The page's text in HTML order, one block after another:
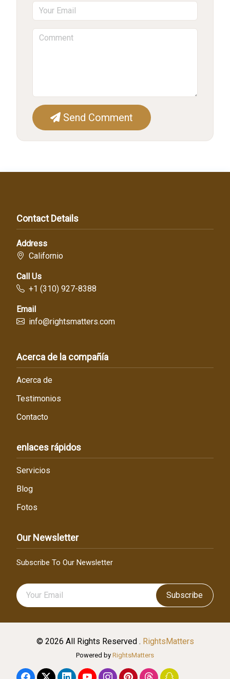
Send Comment
Contact Details
Address
Californio
Call Us
+1 (310) 927-8388
Email
info@rightsmatters.com
Acerca de la compañía
Acerca de
Testimonios
Contacto
enlaces rápidos
Servicios
Blog
Fotos
Our Newsletter
Subscribe To Our Newsletter
Subscribe
© 2026 All Rights Reserved . RightsMatters
Powered by RightsMatters